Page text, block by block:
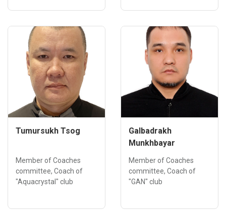
Tumursukh Tsog
Member of Coaches
committee, Coach of
"Aquacrystal" club
Galbadrakh
Munkhbayar
Member of Coaches
committee, Coach of
"GAN" club